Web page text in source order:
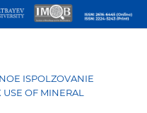
ISPOLZOVANIE
OF MINERAL